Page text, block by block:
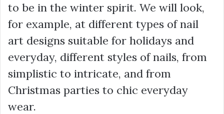
to be in the winter spirit. We will look,
for example, at different types of nail
art designs suitable for holidays and
everyday, different styles of nails, from
simplistic to intricate, and from
Christmas parties to chic everyday
wear.